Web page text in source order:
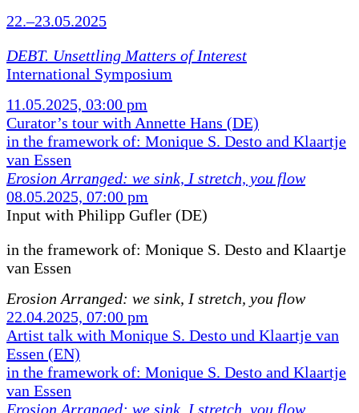
22.–23.05.2025
DEBT. Unsettling Matters of Interest
International Symposium
11.05.2025, 03:00 pm
Curator’s tour with Annette Hans (DE)
in the framework of: Monique S. Desto and Klaartje
van Essen
Erosion Arranged: we sink, I stretch, you flow
08.05.2025, 07:00 pm
Input with Philipp Gufler (DE)
in the framework of: Monique S. Desto and Klaartje
van Essen
Erosion Arranged: we sink, I stretch, you flow
22.04.2025, 07:00 pm
Artist talk with Monique S. Desto und Klaartje van
Essen (EN)
in the framework of: Monique S. Desto and Klaartje
van Essen
Erosion Arranged: we sink, I stretch, you flow